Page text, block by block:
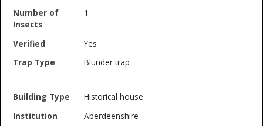
1
Yes
Blunder trap
Historical house
Aberdeenshire